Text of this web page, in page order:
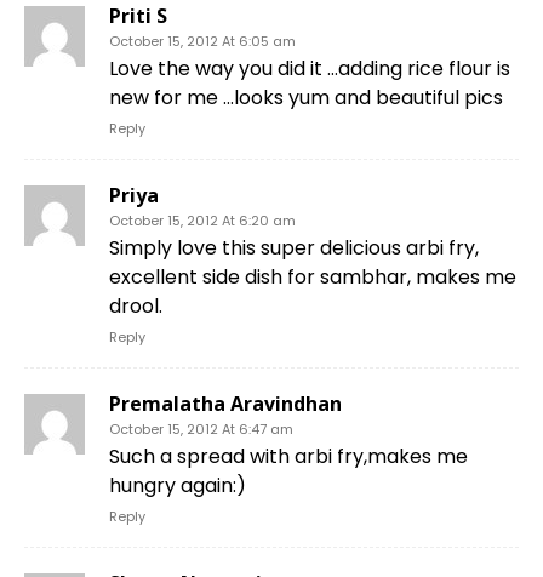
Priti S
October 15, 2012 At 6:05 am
Love the way you did it …adding rice flour is
new for me …looks yum and beautiful pics
Reply
Priya
October 15, 2012 At 6:20 am
Simply love this super delicious arbi fry,
excellent side dish for sambhar, makes me
drool.
Reply
Premalatha Aravindhan
October 15, 2012 At 6:47 am
Such a spread with arbi fry,makes me
hungry again:)
Reply